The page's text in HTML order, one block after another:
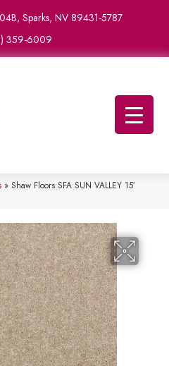
Sparks, NV 89431-5787
359-6009
» Shaw Floors SFA SUN VALLEY 15′